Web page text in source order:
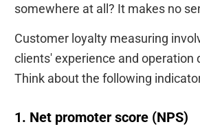
somewhere at all? It makes no
Customer loyalty measuring
clients' experience and operation
Think about the following
1. Net promoter score (NPS)